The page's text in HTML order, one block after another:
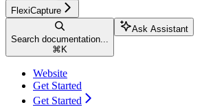
FlexiCapture
Search documentation...
⌘ K
Ask Assistant
Website
Get Started
Get Started